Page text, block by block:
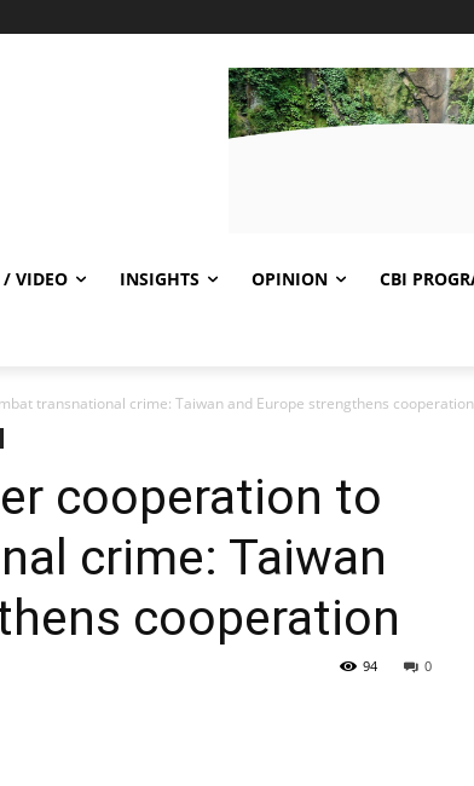
/ VIDEO INSIGHTS OPINION CBI
transnational crime: Taiwan and Europe strengthens cooperation
cooperation to
crime: Taiwan
cooperation
0
94